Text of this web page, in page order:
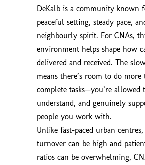
DeKalb is a community known
peaceful setting, steady pace,
neighbourly spirit. For CNAs,
environment helps shape how
delivered and received. The
means there’s room to do
complete tasks—you’re allowed
understand, and genuinely
people you work with.
Unlike fast-paced urban
turnover can be high and
ratios can be overwhelming,